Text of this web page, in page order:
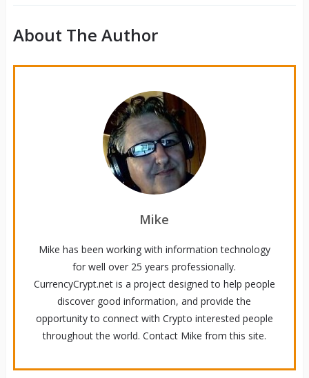
About The Author
Mike
Mike has been working with information technology
for well over 25 years professionally.
CurrencyCrypt.net is a project designed to help people
discover good information, and provide the
opportunity to connect with Crypto interested people
throughout the world. Contact Mike from this site.